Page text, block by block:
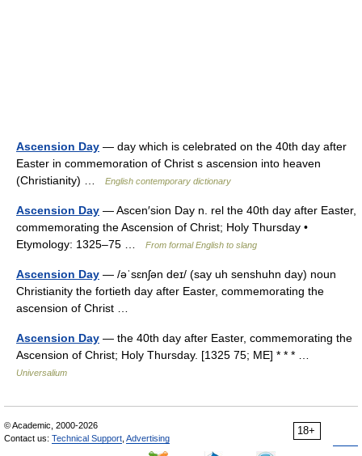
Ascension Day — day which is celebrated on the 40th day after
Easter in commemoration of Christ s ascension into heaven
(Christianity) …
English contemporary dictionary
Ascension Day — Ascen′sion Day n. rel the 40th day after Easter,
commemorating the Ascension of Christ; Holy Thursday •
Etymology: 1325–75 …
From formal English to slang
Ascension Day — /əˈsɛnʃən deɪ/ (say uh senshuhn day) noun
Christianity the fortieth day after Easter, commemorating the
ascension of Christ …
Ascension Day — the 40th day after Easter, commemorating the
Ascension of Christ; Holy Thursday. [1325 75; ME] * * * …
Universalium
18+
© Academic, 2000-2026
Contact us: Technical Support Advertising